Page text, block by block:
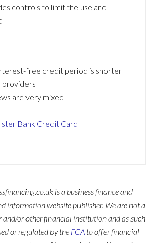
controls to limit the use and
free credit period is shorter
providers
are very mixed
Bank Credit Card
is a business finance and
information website publisher. We are not a
and/or other financial institution and as such
or regulated by the FCA to offer financial